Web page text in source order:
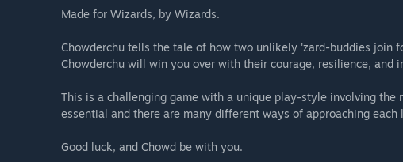
Made for Wizards, by Wizards.
Chowderchu tells the tale of how two unlikely 'zard-buddies join
Chowderchu will win you over with their courage, resilience, and
This is a challenging game with a unique play-style involving the
essential and there are many different ways of approaching each
Good luck, and Chowd be with you.